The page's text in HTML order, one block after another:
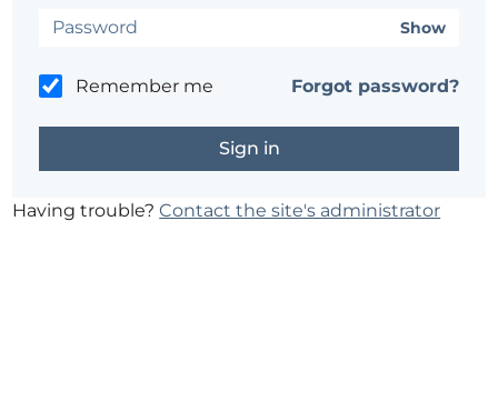
Show
Remember me Forgot password?
Having trouble?Contact the site's administrator